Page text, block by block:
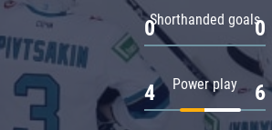
Shorthanded goals
0 0
Power play
4 6